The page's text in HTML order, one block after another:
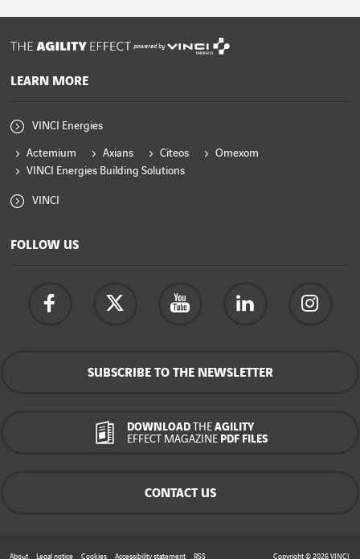
powered by
LEARN MORE
VINCI Energies
Actemium Axians Citeos
Omexom
VINCI Energies Building Solutions
VINCI
FOLLOW US
SUBSCRIBE TO THE NEWSLETTER
DOWNLOAD THEAGILITY
EFFECT MAGAZINEPDF FILES
CONTACT US
About Legal notice Cookies Accessibility statement RSS Copyright © 2026VINCI